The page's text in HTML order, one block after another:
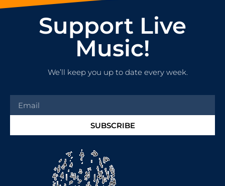
Support Live
Music!
We’ll keep you up to date every week.
SUBSCRIBE